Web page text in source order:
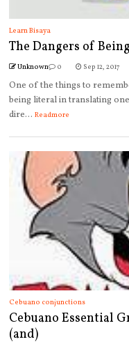
Learn Bisaya
The Dangers of
Unknown 0 Sep 12, 2017
One of the things to
being literal in translating
dire... Readmore
Cebuano conjunctions
Cebuano Essential
(and)